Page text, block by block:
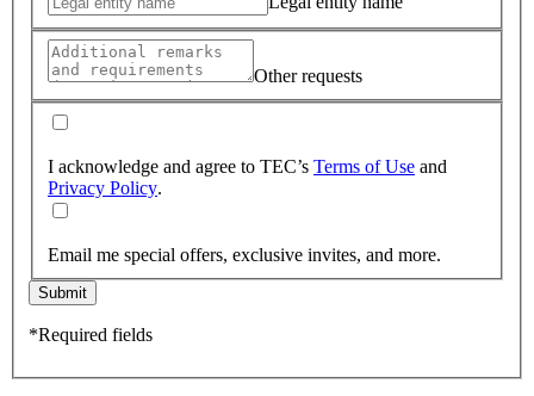
Other requests
I acknowledge and agree to TEC’s Terms of Use and
Privacy Policy.
Email me special offers, exclusive invites, and more.
Submit
*Required fields